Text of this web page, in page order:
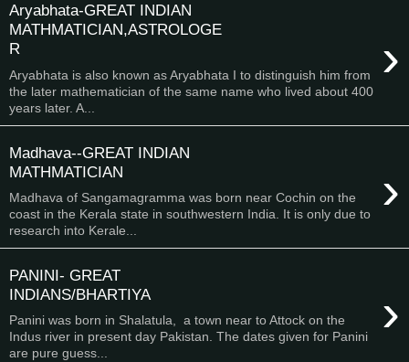
Aryabhata-GREAT INDIAN
MATHMATICIAN,ASTROLOGE
R
›
Aryabhata is also known as Aryabhata I to distinguish him from
the later mathematician of the same name who lived about 400
years later. A...
Madhava--GREAT INDIAN
MATHMATICIAN
›
Madhava of Sangamagramma was born near Cochin on the
coast in the Kerala state in southwestern India. It is only due to
research into Kerale...
PANINI- GREAT
INDIANS/BHARTIYA
›
Panini was born in Shalatula, a town near to Attock on the
Indus river in present day Pakistan. The dates given for Panini
are pure guess...